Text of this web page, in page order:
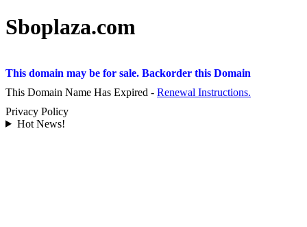
Sboplaza.com
This domain may be for sale. Backorder this Domain
This Domain Name Has Expired - Renewal Instructions.
Privacy Policy
Hot News!